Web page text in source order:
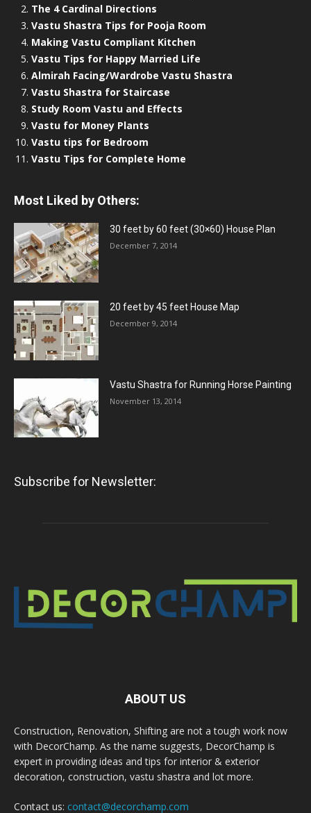
The 4 Cardinal Directions
Vastu Shastra Tips for Pooja Room
Making Vastu Compliant Kitchen
Vastu Tips for Happy Married Life
Almirah Facing/Wardrobe Vastu Shastra
Vastu Shastra for Staircase
Study Room Vastu and Effects
Vastu for Money Plants
Vastu tips for Bedroom
Vastu Tips for Complete Home
Most Liked by Others:
30 feet by 60 feet (30×60) House Plan
December 7, 2014
20 feet by 45 feet House Map
December 9, 2014
Vastu Shastra for Running Horse Painting
November 13, 2014
Subscribe for Newsletter:
ABOUT US
Construction, Renovation, Shifting are not a tough work now
with DecorChamp. As the name suggests, DecorChamp is
expert in providing ideas and tips for interior & exterior
decoration, construction, vastu shastra and lot more.
Contact us: contact@decorchamp.com